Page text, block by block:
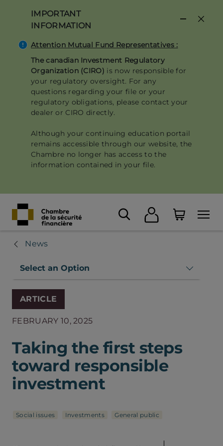
content
IMPORTANT
INFORMATION
Attention Mutual Fund Representatives :
The canadian Investment Regulatory
Organization (CIRO) is now responsible for
your regulatory oversight. For any
questions regarding your file or your
regulatory obligations, please contact your
dealer or CIRO directly.
Although your continuing education portail
remains accessible through our website, the
Chambre no longer has access to the
information contained in your file.
News
Select an Option
ARTICLE
FEBRUARY 10, 2025
Taking the first steps
toward responsible
investment
Social issues Investments General public